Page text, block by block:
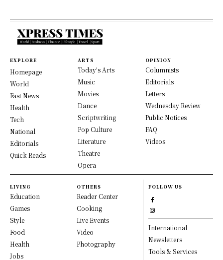
EXPLORE
Homepage
World
Fast News
Health
Tech
National
Editorials
Quick Reads
ARTS
Today's Arts
Music
Movies
Dance
Scriptwriting
Pop Culture
Literature
Theatre
Opera
OPINION
Columnists
Editorials
Letters
Wednesday Review
Public Notices
FAQ
Videos
LIVING
Education
Games
Style
Food
Health
Jobs
OTHERS
Reader Center
Cooking
Live Events
Video
Photography
FOLLOW US
International
Newsletters
Tools & Services